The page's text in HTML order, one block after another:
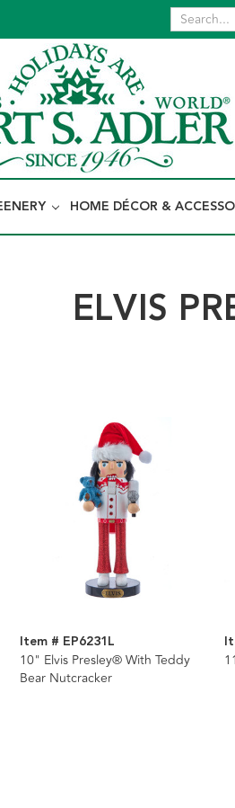
HOME DÉCOR &
ELVIS
Item # EP6231L
10" Elvis Presley® With Teddy
Bear Nutcracker